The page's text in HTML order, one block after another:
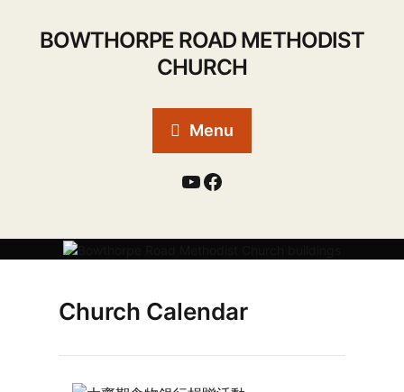
BOWTHORPE ROAD METHODIST
CHURCH
Menu
Church Calendar